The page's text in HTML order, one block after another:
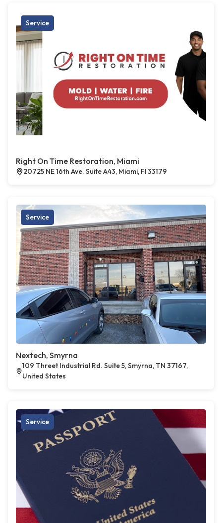
Service
Right On Time Restoration, Miami
20725 NE 16th Ave. Suite A43, Miami, Fl 33179
Service
Nextech, Smyrna
109 Threet Industrial Rd. Suite 5, Smyrna, TN 37167,
United States
Service